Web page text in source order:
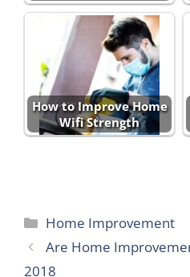
How to Improve Home
Wifi Strength
Categories
Home Improvement
Are Home
2018